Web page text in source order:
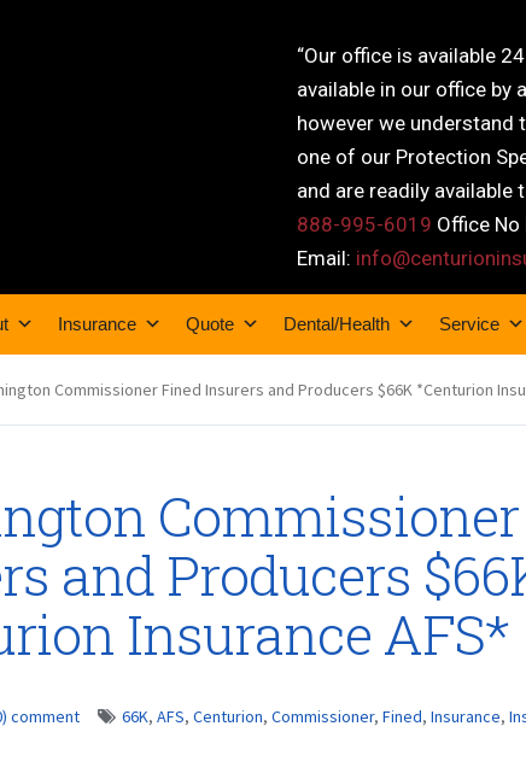
“Our office is available
available in our office by
however we
one of our Protection
and are readily available
888-995-6019 Office No
Email:
Insurance Quote Dental/Health Service
Commissioner Fined Insurers and Producers $66K *Centurion
and Producers
Insurance AFS*
comment 66K, AFS, Centurion, Commissioner, Fined, Insurance,